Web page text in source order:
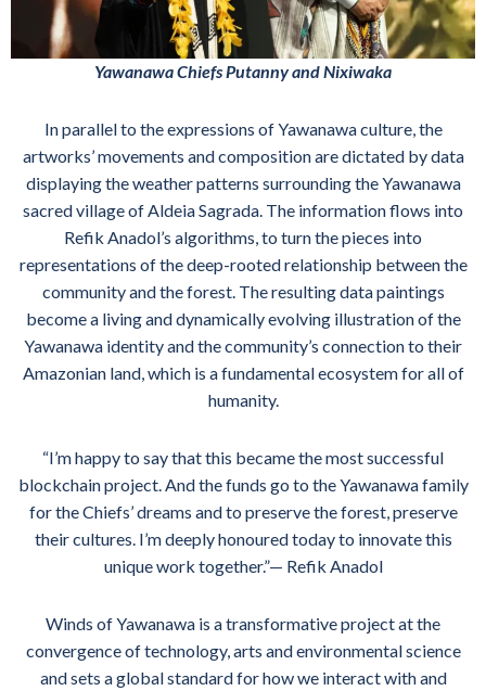
Yawanawa Chiefs Putanny and Nixiwaka
In parallel to the expressions of Yawanawa culture, the
artworks’ movements and composition are dictated by data
displaying the weather patterns surrounding the Yawanawa
sacred village of Aldeia Sagrada. The information flows into
Refik Anadol’s algorithms, to turn the pieces into
representations of the deep-rooted relationship between the
community and the forest. The resulting data paintings
become a living and dynamically evolving illustration of the
Yawanawa identity and the community’s connection to their
Amazonian land, which is a fundamental ecosystem for all of
humanity.
“I’m happy to say that this became the most successful
blockchain project. And the funds go to the Yawanawa family
for the Chiefs’ dreams and to preserve the forest, preserve
their cultures. I’m deeply honoured today to innovate this
unique work together.”— Refik Anadol
Winds of Yawanawa is a transformative project at the
convergence of technology, arts and environmental science
and sets a global standard for how we interact with and